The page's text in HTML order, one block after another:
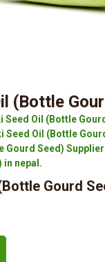
(Bottle
Seed Oil (Bottle
Seed Oil (Bottle
Gourd Seed)
in nepal.
Gourd